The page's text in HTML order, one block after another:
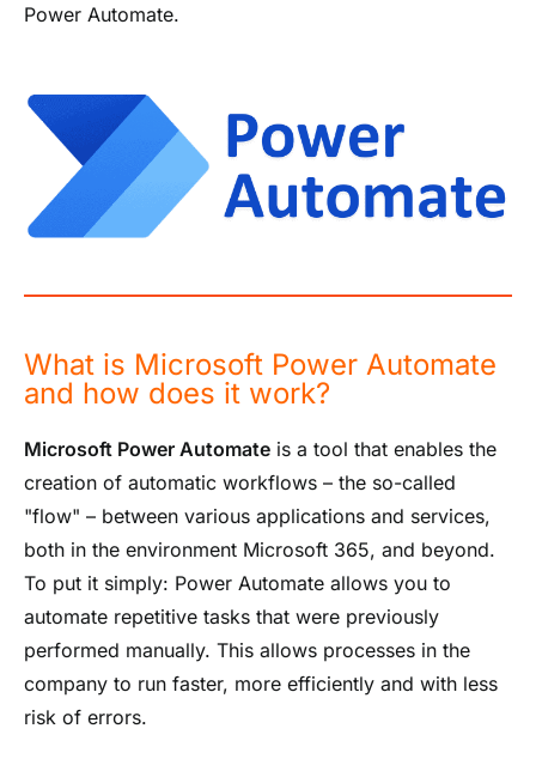
Power Automate.
What is Microsoft Power Automate
and how does it work?
Microsoft Power Automate is a tool that enables the
creation of automatic workflows – the so-called
"flow" – between various applications and services,
both in the environment Microsoft 365, and beyond.
To put it simply: Power Automate allows you to
automate repetitive tasks that were previously
performed manually. This allows processes in the
company to run faster, more efficiently and with less
risk of errors.